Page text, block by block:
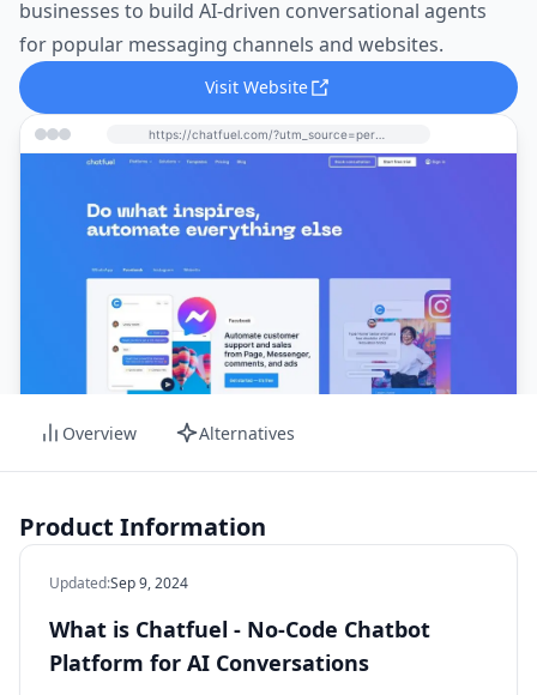
businesses to build AI-driven conversational agents
for popular messaging channels and websites.
Visit Website
Overview Alternatives
Product Information
Updated:Sep 9, 2024
What is Chatfuel - No-Code Chatbot
Platform for AI Conversations